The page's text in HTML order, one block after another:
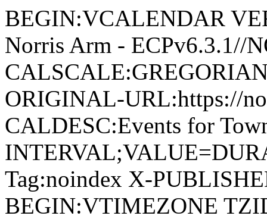
BEGIN:VCALENDAR
Norris Arm - ECPv6.3.1//
ORIGINAL-URL:https://
CALDESC:Events for
Tag:noindex X-
BEGIN:VTIMEZONE